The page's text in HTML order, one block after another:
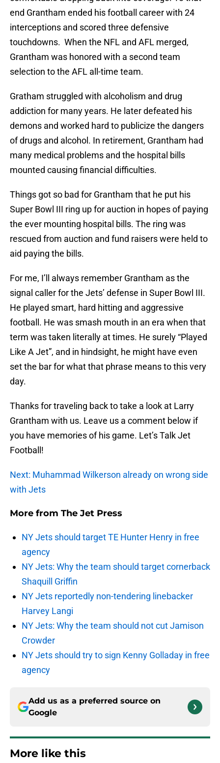
end Grantham ended his football career with 24
interceptions and scored three defensive
touchdowns. When the NFL and AFL merged,
Grantham was honored with a second team
selection to the AFL all-time team.
Gratham struggled with alcoholism and drug
addiction for many years. He later defeated his
demons and worked hard to publicize the dangers
of drugs and alcohol. In retirement, Grantham had
many medical problems and the hospital bills
mounted causing financial difficulties.
Things got so bad for Grantham that he put his
Super Bowl III ring up for auction in hopes of paying
the ever mounting hospital bills. The ring was
rescued from auction and fund raisers were held to
aid paying the bills.
For me, I’ll always remember Grantham as the
signal caller for the Jets’ defense in Super Bowl III.
He played smart, hard hitting and aggressive
football. He was smash mouth in an era when that
term was taken literally at times. He surely “Played
Like A Jet”, and in hindsight, he might have even
set the bar for what that phrase means to this very
day.
Thanks for traveling back to take a look at Larry
Grantham with us. Leave us a comment below if
you have memories of his game. Let’s Talk Jet
Football!
Next: Muhammad Wilkerson already on wrong side
with Jets
More from The Jet Press
NY Jets should target TE Hunter Henry in free
agency
NY Jets: Why the team should target cornerback
Shaquill Griffin
NY Jets reportedly non-tendering linebacker
Harvey Langi
NY Jets: Why the team should not cut Jamison
Crowder
NY Jets should try to sign Kenny Golladay in free
agency
Add us as a preferred source on
Google
More like this